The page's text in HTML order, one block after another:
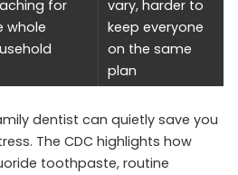
for
whole
vary, harder to
keep everyone
on the same
plan
dentist can quietly save you
The CDC highlights how
toothpaste, routine